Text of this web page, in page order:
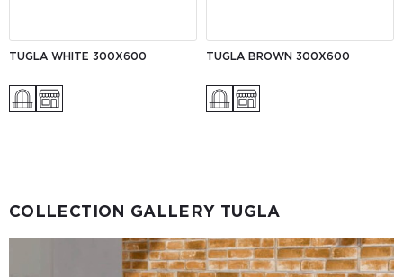
TUGLA WHITE 300X600 TUGLA BROWN 300X600
COLLECTION GALLERY TUGLA